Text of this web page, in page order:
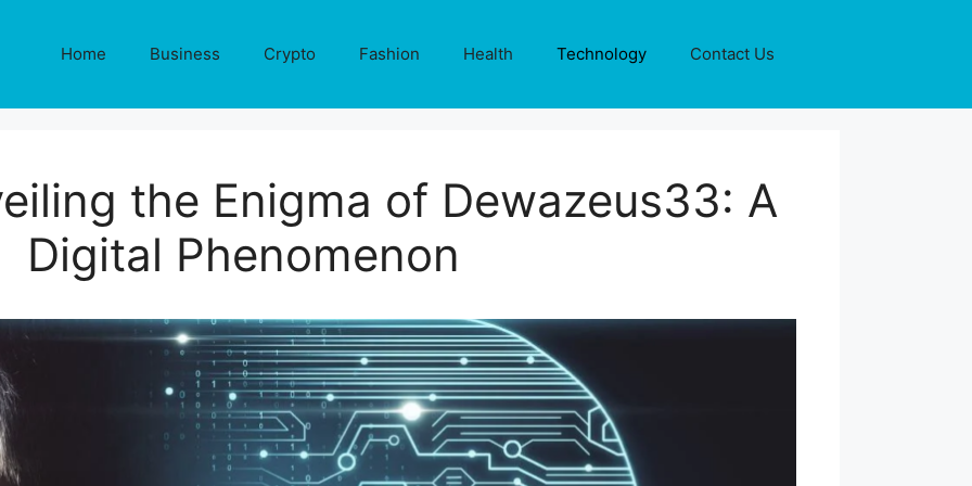
Home Business Crypto Fashion Health Technology Contact Us
the Enigma of Dewazeus33: A
Digital Phenomenon